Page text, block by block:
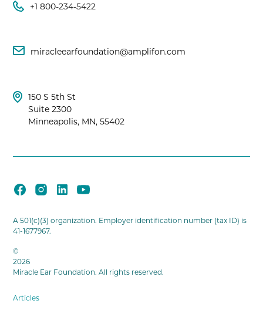
+1 800-234-5422
miracleearfoundation@amplifon.com
150 S 5th St
Suite 2300
Minneapolis, MN, 55402
©
2026
Miracle Ear Foundation. All rights reserved.
Articles
A 501(c)(3) organization. Employer identification number (tax ID) is
41-1677967.